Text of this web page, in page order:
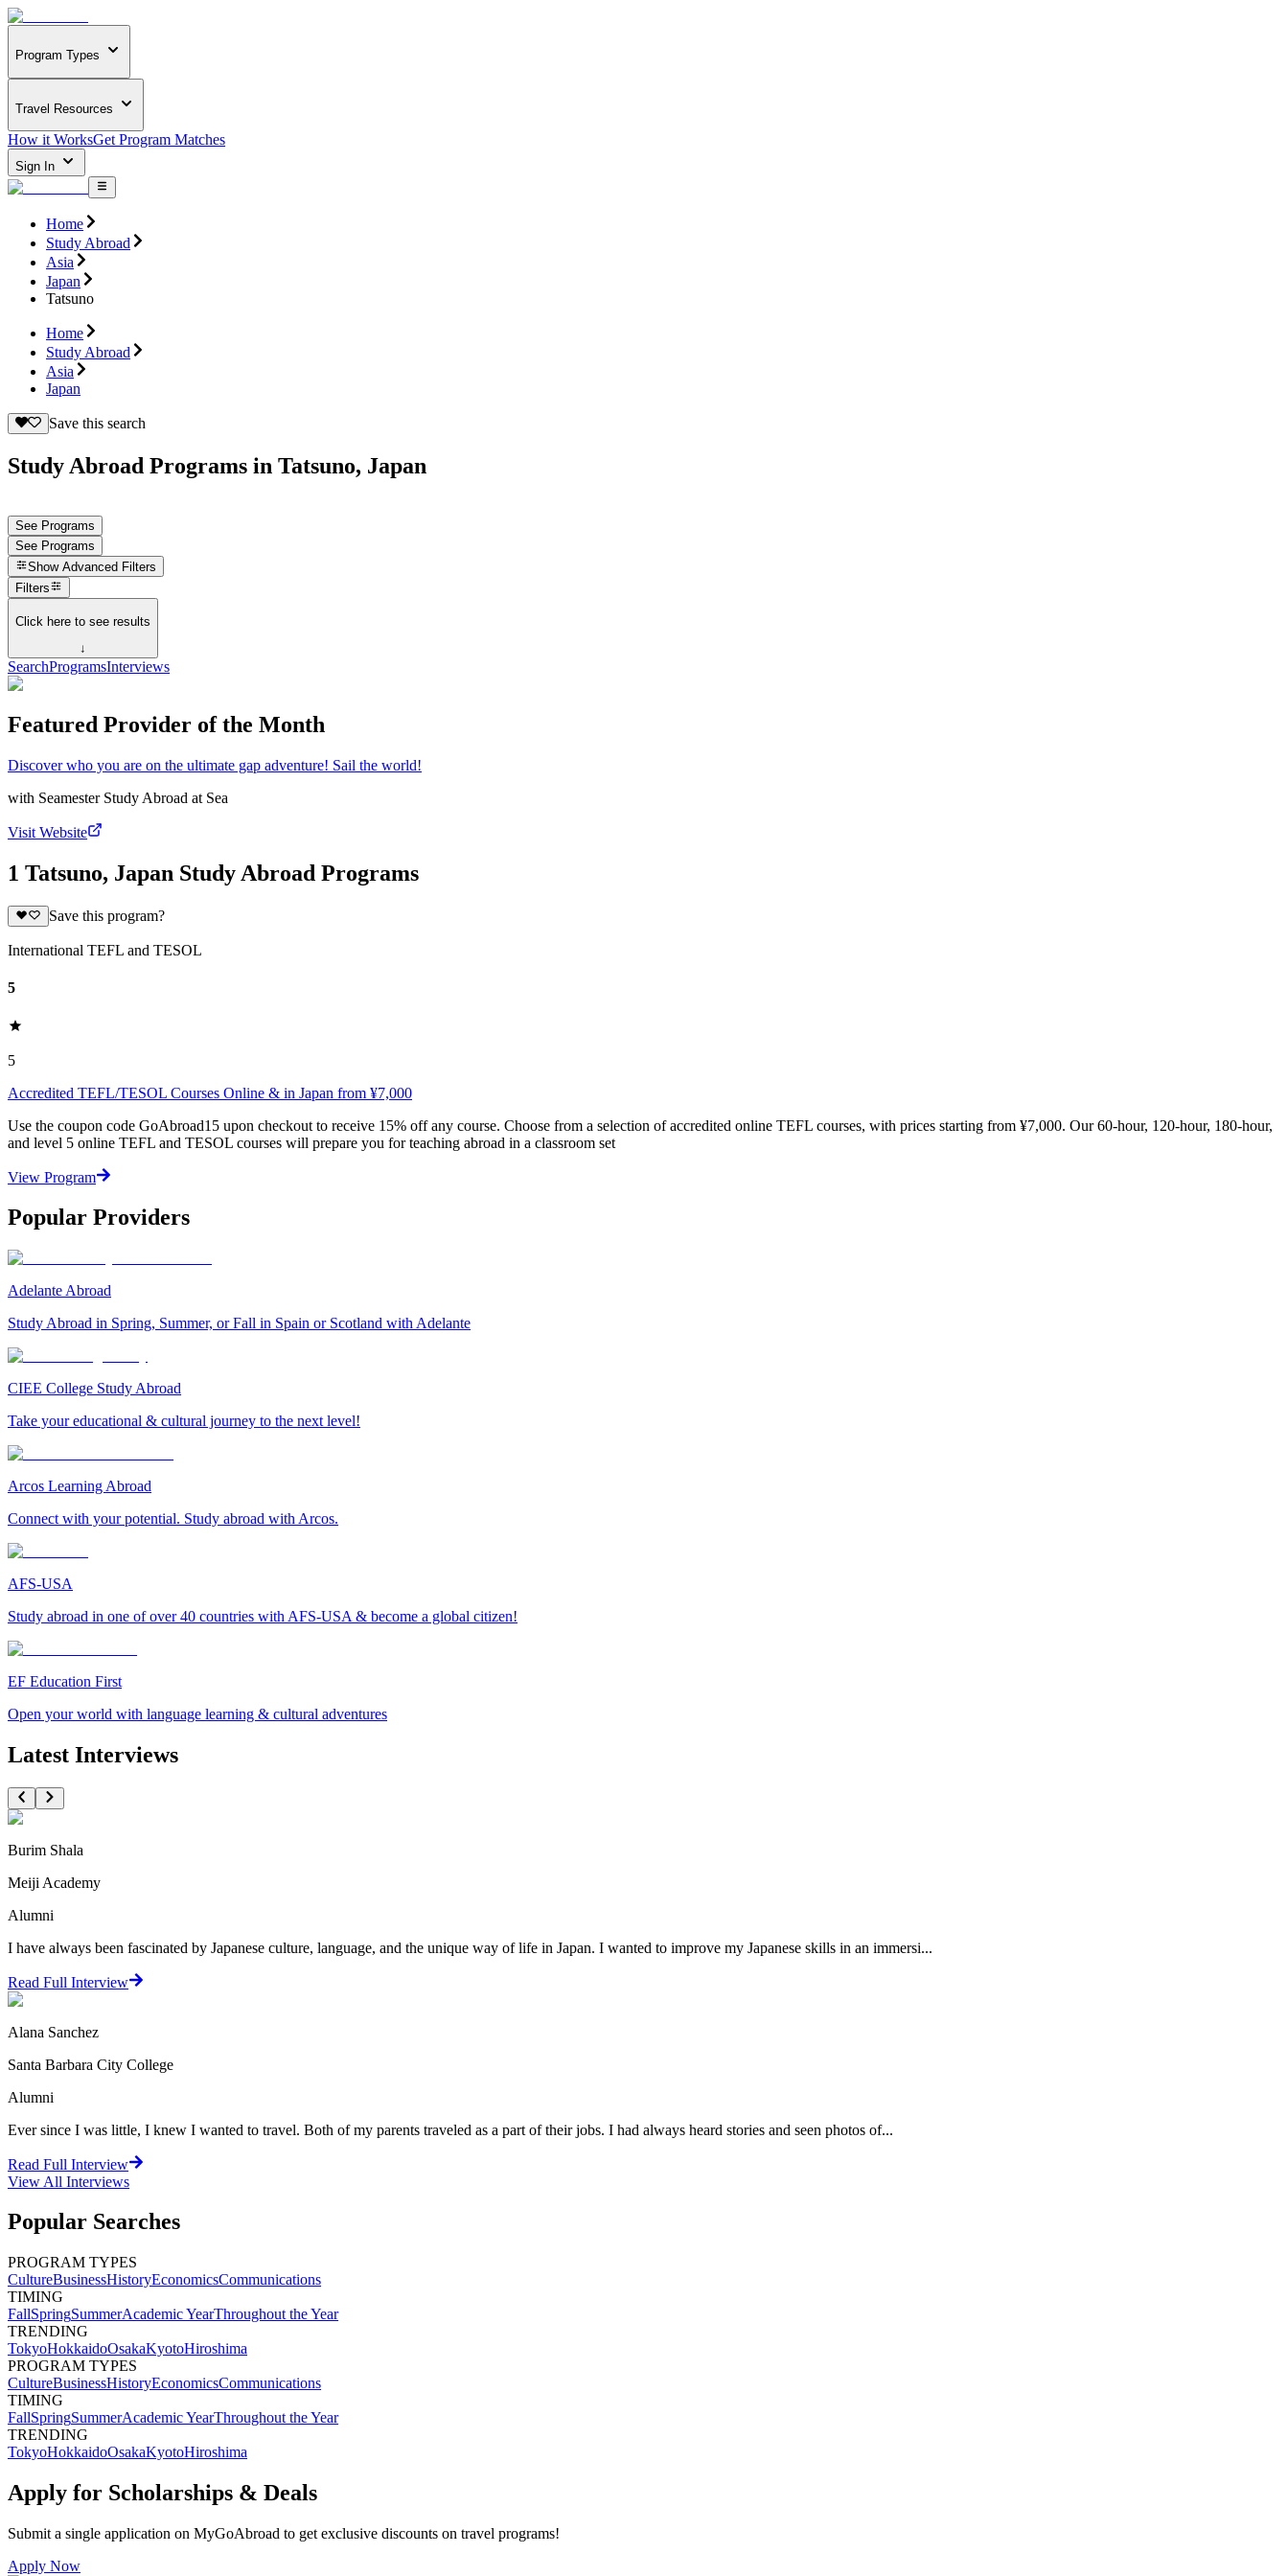
Program Types
Travel Resources
How it WorksGet Program Matches
Sign In
Home
Study Abroad
Asia
Japan
Tatsuno
Home
Study Abroad
Asia
Japan
Save this search
Study Abroad Programs in Tatsuno, Japan
See Programs
See Programs
Show Advanced Filters
Filters
Click here to see results
↓
SearchProgramsInterviews
Featured Provider of the Month
Discover who you are on the ultimate gap adventure! Sail the world!
with Seamester Study Abroad at Sea
Visit Website
1 Tatsuno, Japan Study Abroad Programs
Save this program?
International TEFL and TESOL
5
5
Accredited TEFL/TESOL Courses Online & in Japan from ¥7,000
Use the coupon code GoAbroad15 upon checkout to receive 15% off any course. Choose from a selection of accredited online TEFL courses, with prices starting from ¥7,000. Our 60-hour, 120-hour, 180-hour,
and level 5 online TEFL and TESOL courses will prepare you for teaching abroad in a classroom set
View Program
Popular Providers
Adelante Abroad
Study Abroad in Spring, Summer, or Fall in Spain or Scotland with Adelante
CIEE College Study Abroad
Take your educational & cultural journey to the next level!
Arcos Learning Abroad
Connect with your potential. Study abroad with Arcos.
AFS-USA
Study abroad in one of over 40 countries with AFS-USA & become a global citizen!
EF Education First
Open your world with language learning & cultural adventures
Latest Interviews
Burim Shala
Meiji Academy
Alumni
I have always been fascinated by Japanese culture, language, and the unique way of life in Japan. I wanted to improve my Japanese skills in an immersi...
Read Full Interview
Alana Sanchez
Santa Barbara City College
Alumni
Ever since I was little, I knew I wanted to travel. Both of my parents traveled as a part of their jobs. I had always heard stories and seen photos of...
Read Full Interview
View All Interviews
Popular Searches
PROGRAM TYPES
CultureBusinessHistoryEconomicsCommunications
TIMING
FallSpringSummerAcademic YearThroughout the Year
TRENDING
TokyoHokkaidoOsakaKyotoHiroshima
PROGRAM TYPES
CultureBusinessHistoryEconomicsCommunications
TIMING
FallSpringSummerAcademic YearThroughout the Year
TRENDING
TokyoHokkaidoOsakaKyotoHiroshima
Apply for Scholarships & Deals
Submit a single application on MyGoAbroad to get exclusive discounts on travel programs!
Apply Now